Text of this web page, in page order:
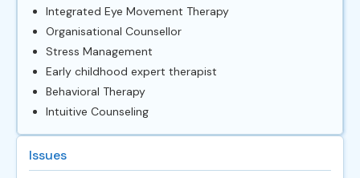
Integrated Eye Movement Therapy
Organisational Counsellor
Stress Management
Early childhood expert therapist
Behavioral Therapy
Intuitive Counseling
Issues